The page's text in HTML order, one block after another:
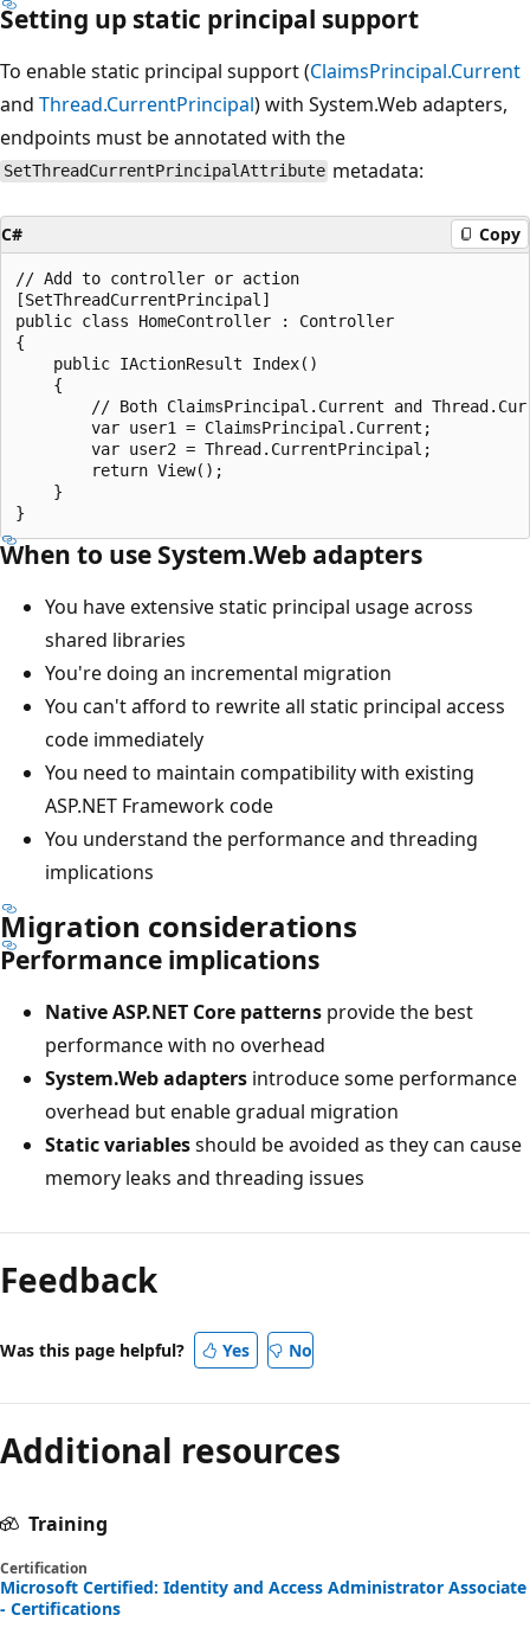
Setting up static principal support
To enable static principal support (ClaimsPrincipal.Current
and Thread.CurrentPrincipal) with System.Web adapters,
endpoints must be annotated with the
SetThreadCurrentPrincipalAttribute metadata:
C# Copy
// Add to controller or action
[SetThreadCurrentPrincipal]
public class HomeController : Controller
{
    public IActionResult Index()
    {
// Both ClaimsPrincipal.Current and
        var user1 = ClaimsPrincipal.Current;
        var user2 = Thread.CurrentPrincipal;
        return View();
    }
When to use System.Web adapters
You have extensive static principal usage across
shared libraries
You're doing an incremental migration
You can't afford to rewrite all static principal access
code immediately
You need to maintain compatibility with existing
ASP.NET Framework code
You understand the performance and threading
implications
Migration considerations
Performance implications
Native ASP.NET Core patterns provide the best
performance with no overhead
System.Web adapters introduce some performance
overhead but enable gradual migration
Static variablesshould be avoided as they can cause
memory leaks and threading issues
Feedback
Was this page helpful? Yes No
Additional resources
Training
Certification
Microsoft Certified: Identity and Access Administrator Associate
- Certifications